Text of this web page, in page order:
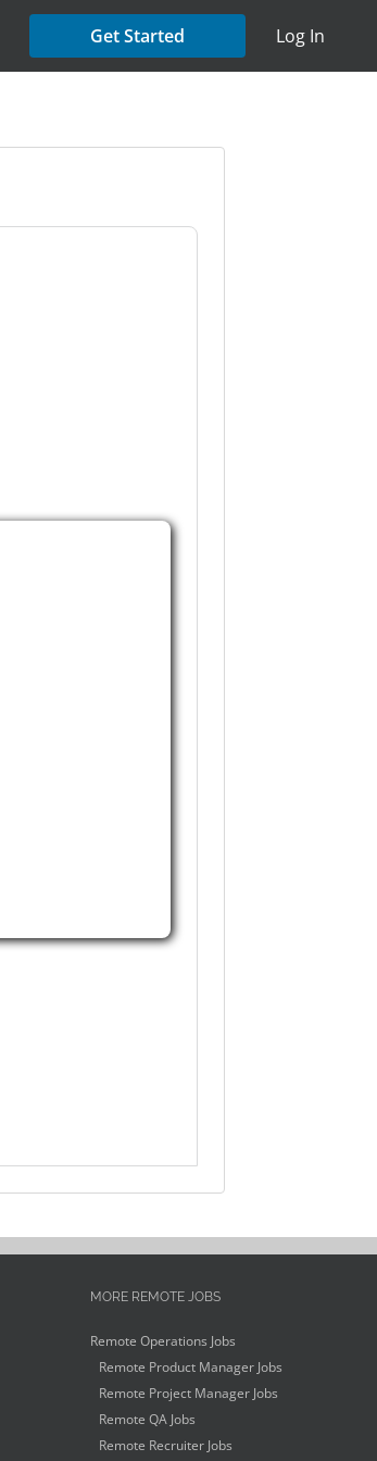
Get Started Log In
MORE REMOTE JOBS
Remote Operations Jobs
Remote Product Manager Jobs
Remote Project Manager Jobs
Remote QA Jobs
Remote Recruiter Jobs